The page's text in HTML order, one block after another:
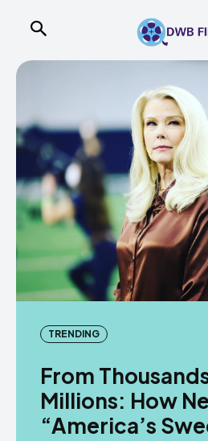
TRENDING
From
Millions: How
“America’s